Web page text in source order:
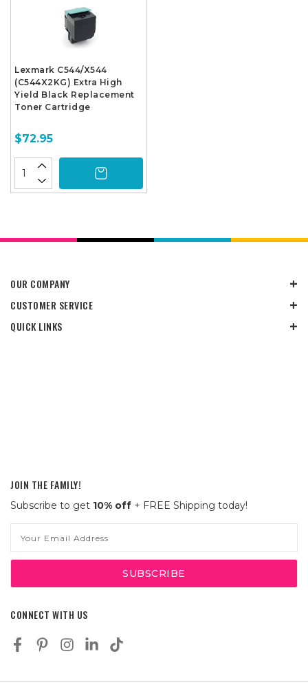
Lexmark C544/X544
(C544X2KG) Extra High
Yield Black Replacement
Toner Cartridge
$72.95
OUR COMPANY
CUSTOMER SERVICE
QUICK LINKS
JOIN THE FAMILY!
Subscribe to get 10% off + FREE Shipping today!
Address
CONNECT WITH US